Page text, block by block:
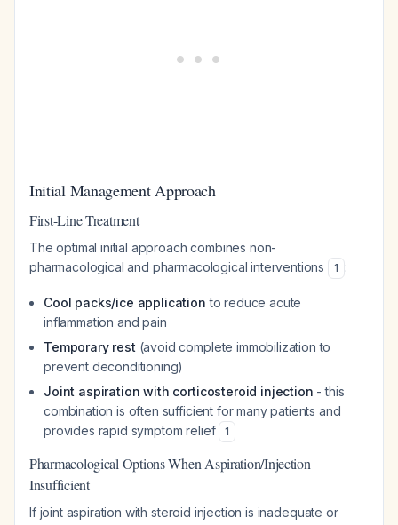
Initial Management Approach
First-Line Treatment
The optimal initial approach combines non-
pharmacological and pharmacological interventions
1 :
Cool packs/ice application to reduce acute
inflammation and pain
Temporary rest (avoid complete immobilization to
prevent deconditioning)
Joint aspiration with corticosteroid injection - this
combination is often sufficient for many patients and
provides rapid symptom relief
1
Pharmacological Options When Aspiration/Injection
Insufficient
If joint aspiration with steroid injection is inadequate or